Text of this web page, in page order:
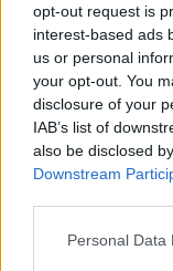
opt-out request is
interest-based ads
us or personal
your opt-out. You
disclosure of your
IAB’s list of
also be disclosed
Downstream
Personal Data
Career:
21/22:Racing
22/23:Racing
23/24:Racing
24/25:
25/26:Racing
#SomTricolors
Related news